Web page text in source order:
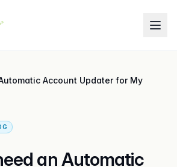
Account Updater for My
an Automatic